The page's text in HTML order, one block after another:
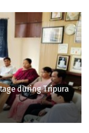
during Tripura